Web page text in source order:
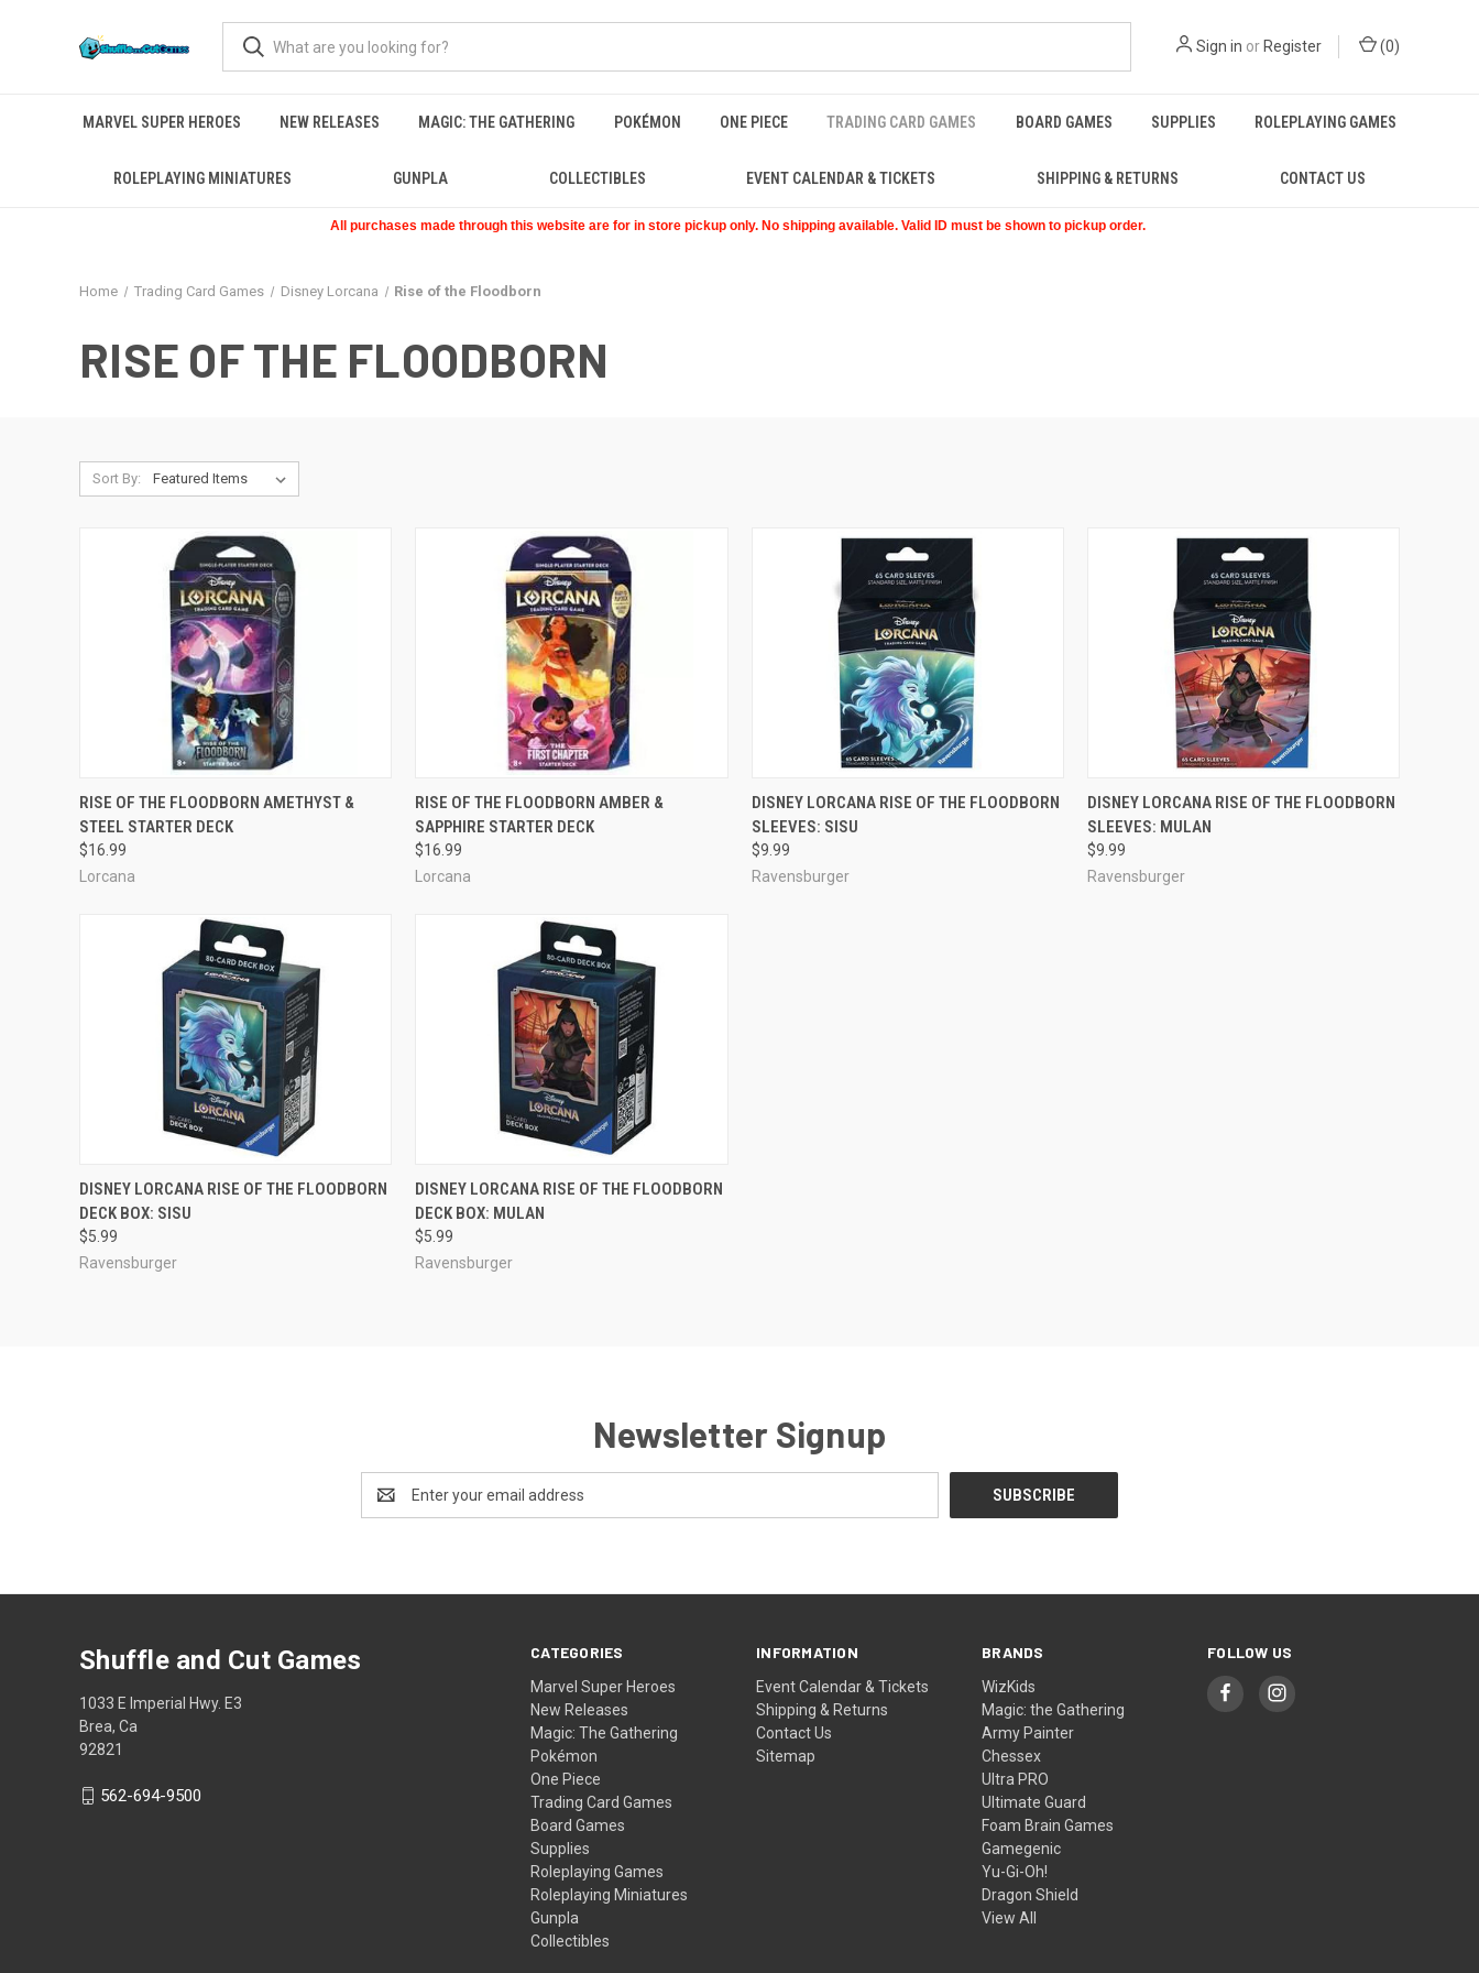
Sign in or Register (0)
MARVEL SUPER HEROES NEW RELEASES MAGIC: THE GATHERING POKÉMON ONE PIECE TRADING CARD GAMES BOARD GAMES SUPPLIES ROLEPLAYING GAMES
ROLEPLAYING MINIATURES GUNPLA COLLECTIBLES EVENT CALENDAR & TICKETS SHIPPING & RETURNS CONTACT US
All purchases made through this website are for in store pickup only. No shipping available. Valid ID must be shown to pickup order.
Home Trading Card Games Disney Lorcana Rise of the Floodborn
RISE OF THE FLOODBORN
Sort By:
OUT OF STOCK
Compare
RISE OF THE FLOODBORN AMETHYST &
STEEL STARTER DECK
$16.99
Lorcana
ADD TO CART
Compare
RISE OF THE FLOODBORN AMBER &
SAPPHIRE STARTER DECK
$16.99
Lorcana
ADD TO CART
Compare
DISNEY LORCANA RISE OF THE FLOODBORN
SLEEVES: SISU
$9.99
Ravensburger
ADD TO CART
Compare
DISNEY LORCANA RISE OF THE FLOODBORN
SLEEVES: MULAN
$9.99
Ravensburger
ADD TO CART
Compare
DISNEY LORCANA RISE OF THE FLOODBORN
DECK BOX: SISU
$5.99
Ravensburger
ADD TO CART
Compare
DISNEY LORCANA RISE OF THE FLOODBORN
DECK BOX: MULAN
$5.99
Ravensburger
Newsletter Signup
Address
CATEGORIES
Marvel Super Heroes
New Releases
Magic: The Gathering
Pokémon
One Piece
Trading Card Games
Board Games
Supplies
Roleplaying Games
Roleplaying Miniatures
Gunpla
Collectibles
INFORMATION
Event Calendar & Tickets
Shipping & Returns
Contact Us
Sitemap
BRANDS
WizKids
Magic: the Gathering
Army Painter
Chessex
Ultra PRO
Ultimate Guard
Foam Brain Games
Gamegenic
Yu-Gi-Oh!
Dragon Shield
View All
FOLLOW US
Shuffle and Cut Games
1033 E Imperial Hwy. E3
Brea, Ca
92821
562-694-9500